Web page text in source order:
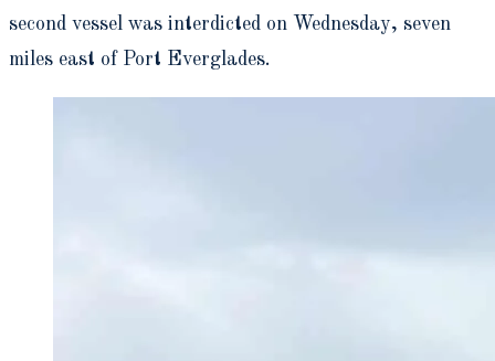
second vessel was interdicted on Wednesday, seven
miles east of Port Everglades.